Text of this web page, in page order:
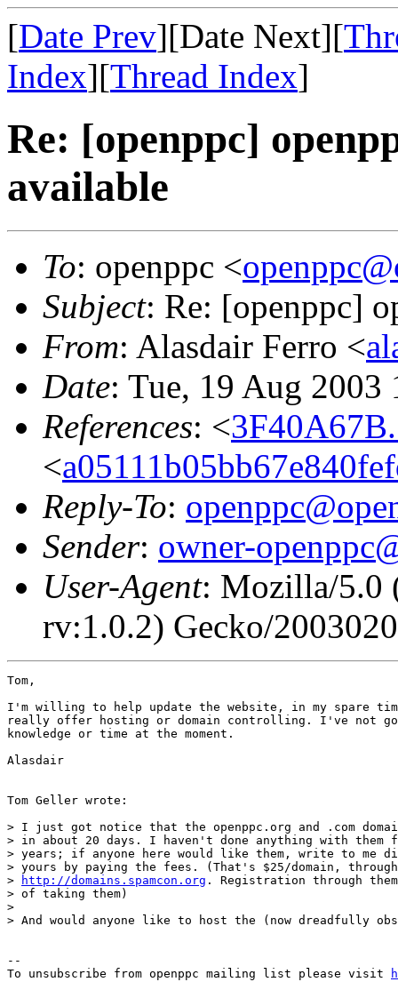
[Date Prev][Date Next][
Index][Thread Index]
Re: [openppc]
available
To: openppc <
Subject: Re: [openppc]
From: Alasdair Ferro <
Date: Tue, 19 Aug 2003
References: <
<
Reply-To:
Sender: owner-
User-Agent: Mozilla/5.0
rv:1.0.2) Gecko/
Tom,
I'm willing to help update the website, in my spare
really offer hosting or domain controlling. I've not
knowledge or time at the moment.
Alasdair
Tom Geller wrote:
> I just got notice that the openppc.org and .com
> in about 20 days. I haven't done anything with them
> years; if anyone here would like them, write to me
> yours by paying the fees. (That's $25/domain,
>
http://domains.spamcon.org . Registration through
> of taking them)
>
> And would anyone like to host the (now dreadfully
--
To unsubscribe from openppc mailing list please visit